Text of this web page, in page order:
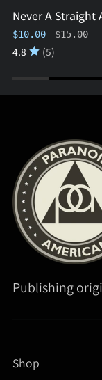
Never A Straight
$10.00 Regular
$15.00
4.8 (5)
Publishing
Shop